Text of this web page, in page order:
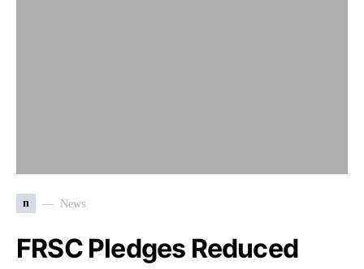
n News
FRSC Pledges Reduced